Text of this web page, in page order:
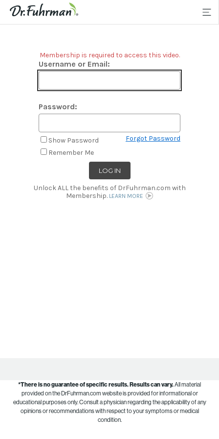
Membership is required to access this video.
Username or Email:
Password:
Show Password
Forgot Password
Remember Me
Unlock ALL the benefits of DrFuhrman.com with
Membership. LEARN MORE
*There is no guarantee of specific results.Results can vary.All material
provided on the DrFuhrman.com website is provided for informational or
educational purposes only. Consult a physician regarding the applicability of any
opinions or recommendations with respect to your symptoms or medical
condition.